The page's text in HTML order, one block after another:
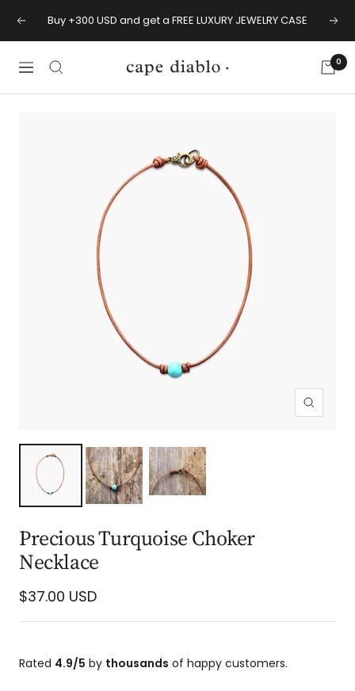
PreviousBuy +300 USD and get a FREE LUXURY JEWELRY CASE Next
Navigation
Cape
0
Zoom
Precious Turquoise Choker
Necklace
Sale
price
$37.00 USD
Rated 4.9/5 by thousands of happy customers.